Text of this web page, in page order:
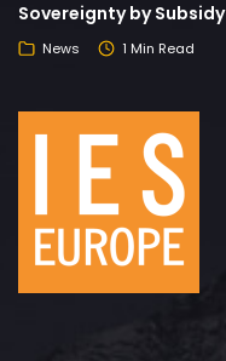
Sovereignty by Subsidy
News 1 Min Read